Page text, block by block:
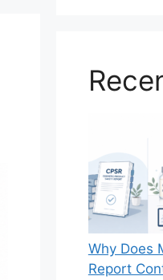
Why Does
Report